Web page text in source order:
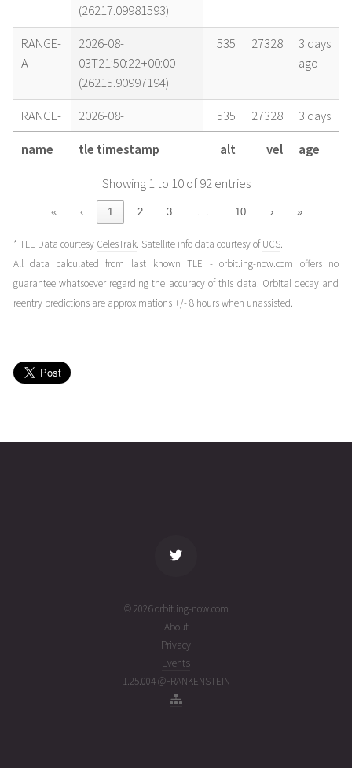
(26217.09981593)
RANGE-
A
2026-08-
03T21:50:22+00:00
(26215.90997194)
535 27328
3 days
ago
RANGE-
A
2026-08-
03T09:08:51+00:00
(26215.38115029)
535 27328
3 days
ago
2026-08-
02T15:41:47+00:00
(26214.65401778)
535
ago
RANGE-
A
2026-08-
02T12:31:25+00:00
(26214.52181141)
535 27328
4 days
ago
(26213.86077819)
name tle timestamp alt vel age
Showing 1 to 10 of 92 entries
« ‹ 1 2 3 … 10 › »
* TLE Data courtesy CelesTrak. Satellite info data courtesy ofUCS.
All data calculated from last known TLE - orbit.ing-now.com offers no
guarantee whatsoever regarding the accuracy of this data. Orbital decay and
reentry predictions are approximations +/- 8 hours when unassisted.
© 2026 orbit.ing-now.com
About
Privacy
Events
1.25.004 @FRANKENSTEIN